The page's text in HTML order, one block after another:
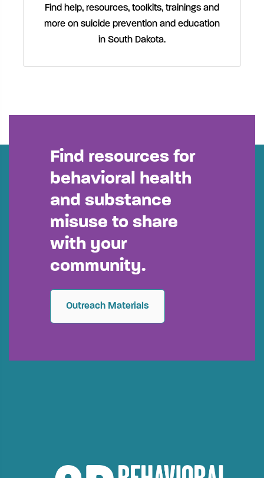
Find help, resources, toolkits, trainings and
more on suicide prevention and education
in South Dakota.
Find resources for
behavioral health
and substance
misuse to share
with your
community.
Outreach Materials